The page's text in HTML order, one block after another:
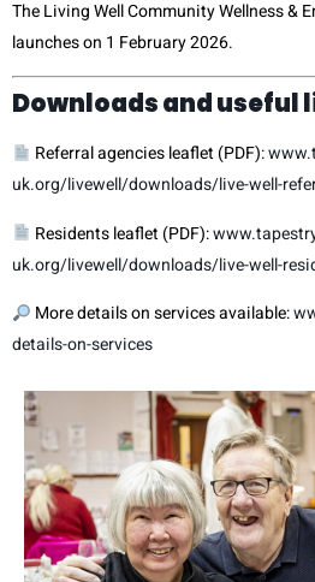
The Living Well Community Wellness &
launches on 1 February 2026.
Downloads and useful
Referral agencies leaflet (PDF):
uk.org/livewell/downloads/live-well-
Residents leaflet (PDF):
uk.org/livewell/downloads/live-well-
More details on services available:
details-on-services